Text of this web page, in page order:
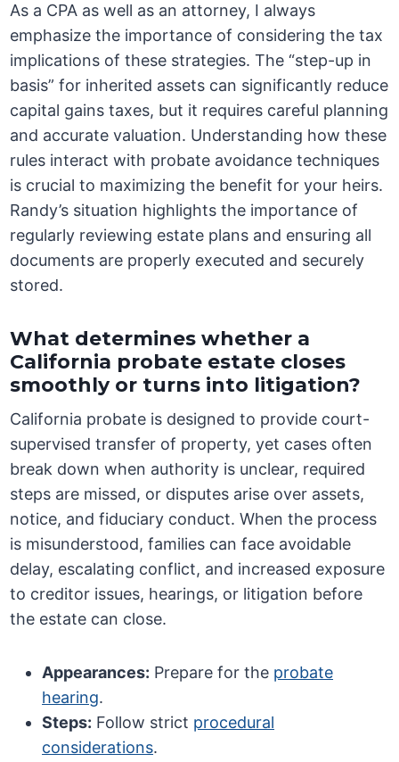
As a CPA as well as an attorney, I always
emphasize the importance of considering the tax
implications of these strategies. The “step-up in
basis” for inherited assets can significantly reduce
capital gains taxes, but it requires careful planning
and accurate valuation. Understanding how these
rules interact with probate avoidance techniques
is crucial to maximizing the benefit for your heirs.
Randy’s situation highlights the importance of
regularly reviewing estate plans and ensuring all
documents are properly executed and securely
stored.
What determines whether a
California probate estate closes
smoothly or turns into litigation?
California probate is designed to provide court-
supervised transfer of property, yet cases often
break down when authority is unclear, required
steps are missed, or disputes arise over assets,
notice, and fiduciary conduct. When the process
is misunderstood, families can face avoidable
delay, escalating conflict, and increased exposure
to creditor issues, hearings, or litigation before
the estate can close.
Appearances: Prepare for the probate
hearing.
Steps: Follow strict procedural
considerations.